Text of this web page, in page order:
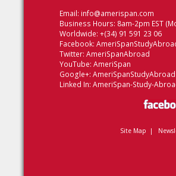
Email: info@amerispan.com
Business Hours: 8am-2pm EST
Worldwide: +(34) 91 591 23 06
Facebook:
Twitter: AmeriSpanAbroad
YouTube: AmeriSpan
Google+: AmeriSpanStudyAbroad
Linked In: AmeriSpan-Study-
Site Map |